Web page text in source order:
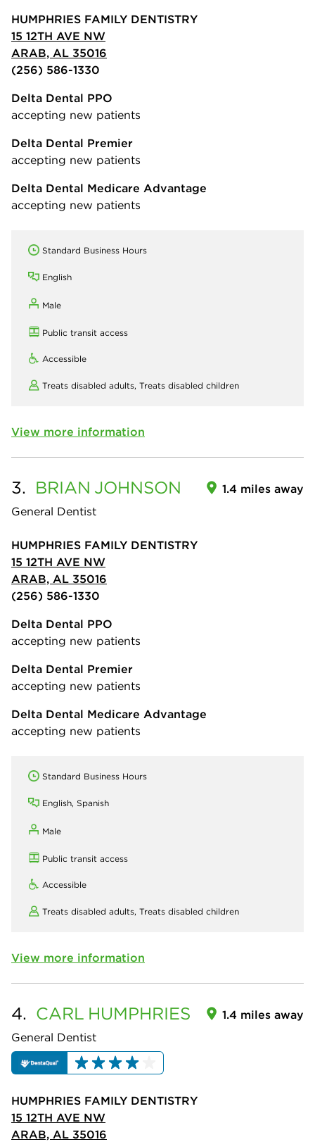
HUMPHRIES FAMILY DENTISTRY
15 12TH AVE NW
ARAB, AL 35016
(256) 586-1330
Delta Dental PPO
accepting new patients
Delta Dental Premier
accepting new patients
Delta Dental Medicare Advantage
accepting new patients
Standard Business Hours
English
Male
Public transit access
Accessible
Treats disabled adults, Treats disabled children
View more information
3. BRIAN JOHNSON
General Dentist
1.4 miles away
HUMPHRIES FAMILY DENTISTRY
15 12TH AVE NW
ARAB, AL 35016
(256) 586-1330
Delta Dental PPO
accepting new patients
Delta Dental Premier
accepting new patients
Delta Dental Medicare Advantage
accepting new patients
Standard Business Hours
English, Spanish
Male
Public transit access
Accessible
Treats disabled adults, Treats disabled children
View more information
4. CARL HUMPHRIES
General Dentist
1.4 miles away
HUMPHRIES FAMILY DENTISTRY
15 12TH AVE NW
ARAB, AL 35016